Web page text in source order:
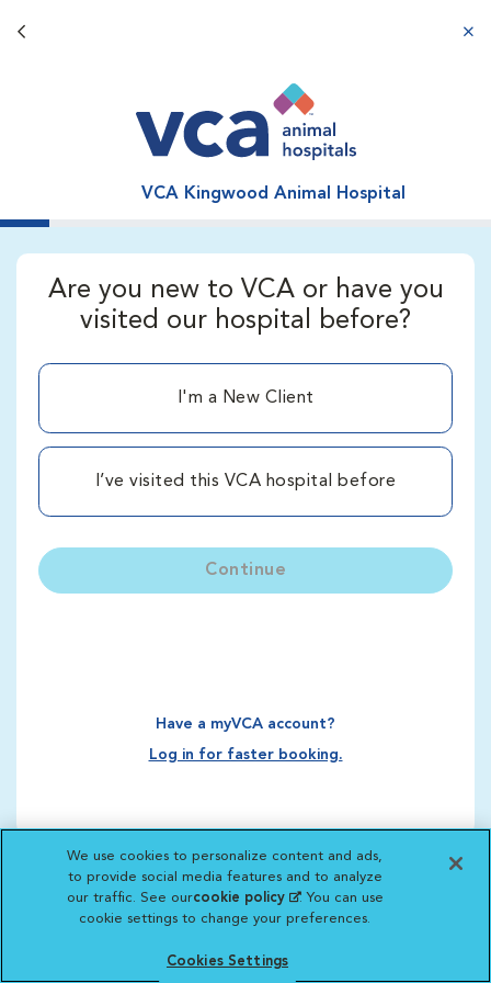
Back button
VCA Kingwood Animal Hospital
Are you new to VCA or have you
visited our hospital before?
I'm a New Client
I’ve visited this VCA hospital before
Continue
Have a myVCA account?
Log in for faster booking.
We use cookies to personalize content and ads,
to provide social media features and to analyze
our traffic. See ourcookie policy(opens in a new
tab)
. You can use
cookie settings to change your preferences.
Cookies Settings